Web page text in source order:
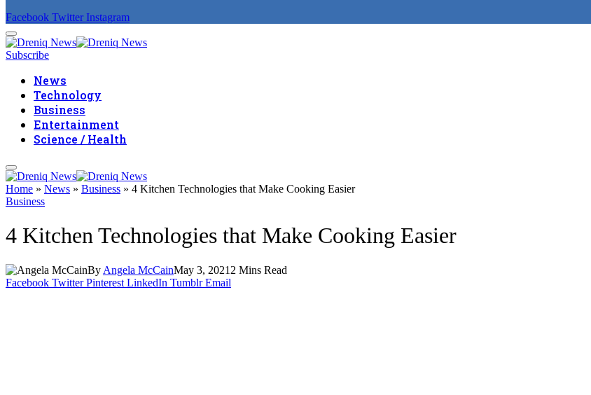
Facebook Twitter Instagram
Subscribe
News
Technology
Business
Entertainment
Science / Health
Home » News » Business » 4 Kitchen Technologies that Make Cooking Easier
Business
4 Kitchen Technologies that Make Cooking Easier
By Angela McCainMay 3, 2021 2 Mins Read
Facebook Twitter Pinterest LinkedIn Tumblr Email